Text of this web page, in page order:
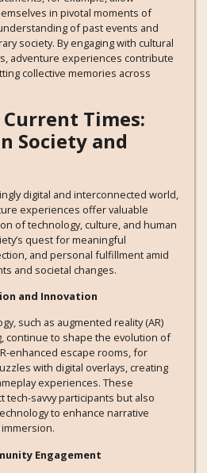
in pivotal moments of
of past events and
society. By engaging with cultural
adventure experiences contribute
collective memories across
Times:
Society and
digital and interconnected world,
experiences offer valuable
of technology, culture, and human
quest for meaningful
and personal fulfillment amid
and societal changes.
and Innovation
such as augmented reality (AR)
continue to shape the evolution of
enhanced escape rooms, for
with digital overlays, creating
experiences. These
tech-savvy participants but also
to enhance narrative
Engagement